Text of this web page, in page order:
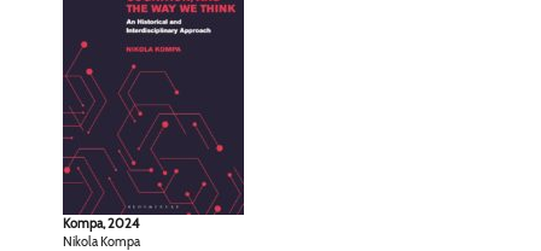
Kompa, 2024
Nikola Kompa